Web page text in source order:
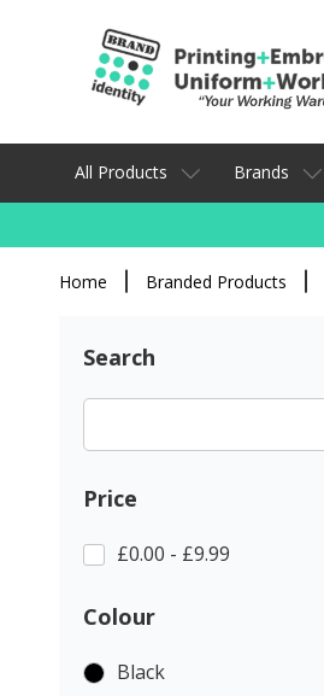
All Products Brands
Home Branded Products
Search
Price
£0.00 - £9.99
Colour
Black